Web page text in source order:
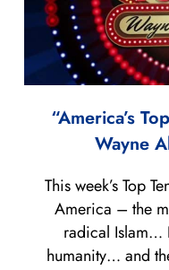
“America’s
Wayne
This week’s Top
America – the
radical Islam…
humanity… and